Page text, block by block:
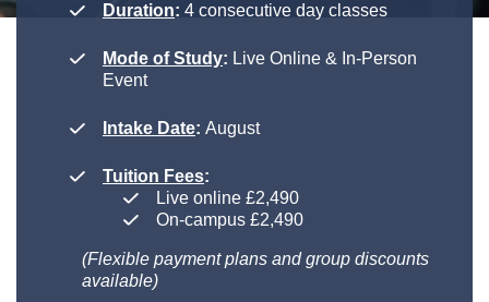
Duration: 4 consecutive day classes
Mode of Study: Live Online & In-Person
Event
Intake Date: August
Tuition Fees:
Live online £2,490
On-campus £2,490
(Flexible payment plans and group discounts
available)